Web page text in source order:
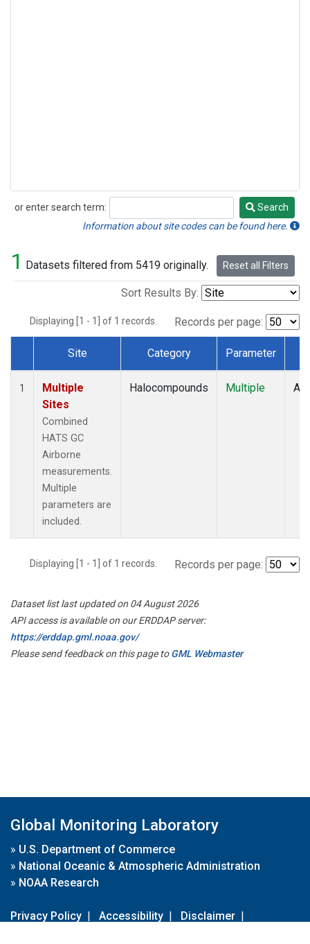
or enter search term:
Search
Search
Information about site codes can be found here.
1 Datasets filtered from 5419 originally. Reset all Filters
Sort Results By:
Displaying [1 - 1] of 1 records. Records per page:
Dataset Number
Site Category Parameter
1
Multiple
Sites
Combined
HATS GC
Airborne
measurements.
Multiple
parameters are
included.
Halocompounds Multiple
Displaying [1 - 1] of 1 records. Records per page:
Dataset list last updated on 04 August 2026
API access is available on our ERDDAP server:
https://erddap.gml.noaa.gov/
Please send feedback on this page toGML Webmaster
Global Monitoring Laboratory
» U.S. Department of Commerce
» National Oceanic & Atmospheric Administration
» NOAA Research
Privacy Policy | Accessibility | Disclaimer |